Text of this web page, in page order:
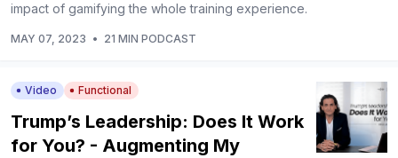
impact of gamifying the whole training experience.
MAY 07, 2023 • 21 MIN PODCAST
Video Functional
Trump’s Leadership: Does It Work
for You? - Augmenting My